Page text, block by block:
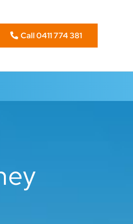
Call 0411 774 381